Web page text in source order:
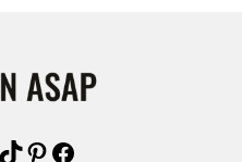
TikTok
Pinterest
Facebook